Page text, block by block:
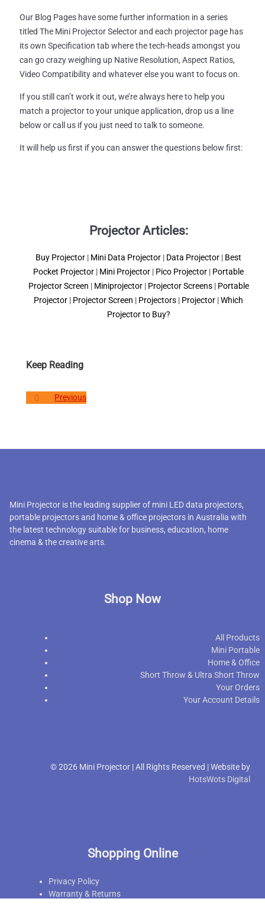
Our Blog Pages have some further information in a series
titled The Mini Projector Selector and each projector page has
its own Specification tab where the tech-heads amongst you
can go crazy weighing up Native Resolution, Aspect Ratios,
Video Compatibility and whatever else you want to focus on.
If you still can’t work it out, we’re always here to help you
match a projector to your unique application, drop us a line
below or call us if you just need to talk to someone.
It will help us first if you can answer the questions below first:
Projector Articles:
Buy Projector | Mini Data Projector | Data Projector | Best
Pocket Projector | Mini Projector | Pico Projector | Portable
Projector Screen | Miniprojector| Projector Screens| Portable
Projector | Projector Screen | Projectors | Projector |Which
Projector to Buy?
Keep Reading
Previous
Mini Projector is the leading supplier of mini LED data projectors,
portable projectors and home & office projectors in Australia with
the latest technology suitable for business, education, home
cinema & the creative arts.
Shop Now
All Products
Mini Portable
Home & Office
Short Throw & Ultra Short Throw
Your Orders
Your Account Details
© 2026 Mini Projector | All Rights Reserved | Website by
HotsWots Digital
Shopping Online
Privacy Policy
Warranty & Returns